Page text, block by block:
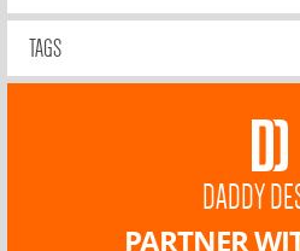
TAGS
DADDY
PARTNER